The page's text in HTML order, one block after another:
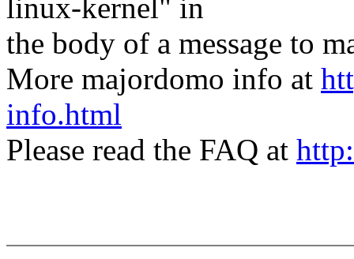
linux-kernel" in
the body of a message to
More majordomo info at
info.html
Please read the FAQ at